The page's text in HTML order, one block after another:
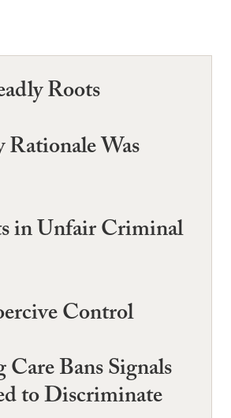
Roots
Was
in Unfair Criminal
Control
Bans Signals
to Discriminate